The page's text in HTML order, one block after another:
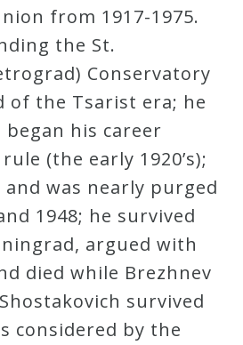
from 1917-1975.
the St.
Conservatory
of the Tsarist era; he
his career
(the early 1920’s);
was nearly purged
1948; he survived
argued with
died while Brezhnev
survived
considered by the